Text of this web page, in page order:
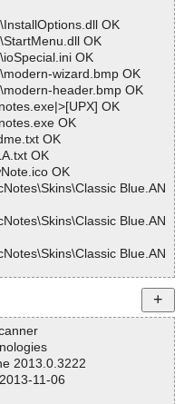
OK
OK
OK
wizard.bmp OK
header.bmp OK
OK
OK
OK
OK
OK
Blue.AN
Blue.AN
Blue.AN
Blue.AN
Blue.AN
Green.A
Green.A
2013.0.3222
11-06